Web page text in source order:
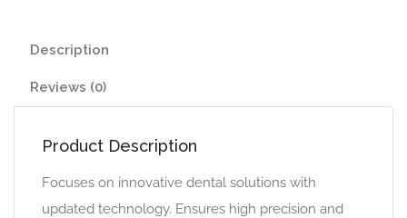
Description
Reviews (0)
Product Description
Focuses on innovative dental solutions with
updated technology. Ensures high precision and